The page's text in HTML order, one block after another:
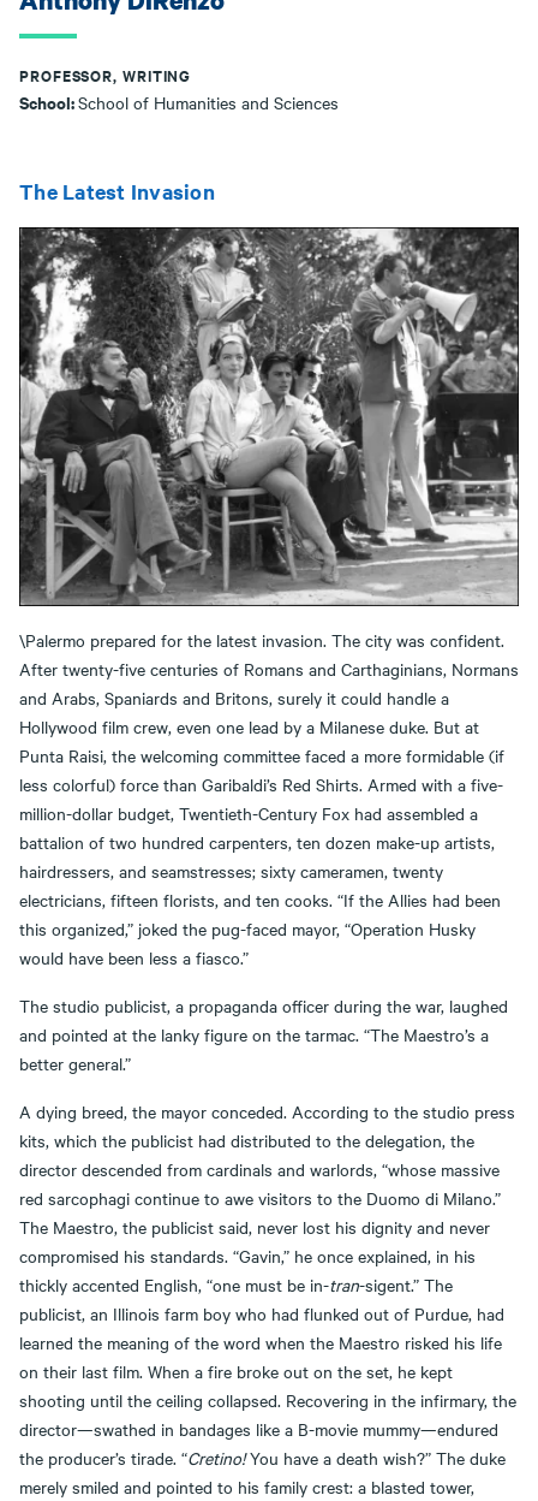
PROFESSOR, WRITING
School:School of Humanities and Sciences
The Latest Invasion
\Palermo prepared for the latest invasion. The city was confident.
After twenty-five centuries of Romans and Carthaginians, Normans
and Arabs, Spaniards and Britons, surely it could handle a
Hollywood film crew, even one lead by a Milanese duke. But at
Punta Raisi, the welcoming committee faced a more formidable (if
less colorful) force than Garibaldi’s Red Shirts. Armed with a five-
million-dollar budget, Twentieth-Century Fox had assembled a
battalion of two hundred carpenters, ten dozen make-up artists,
hairdressers, and seamstresses; sixty cameramen, twenty
electricians, fifteen florists, and ten cooks. “If the Allies had been
this organized,” joked the pug-faced mayor, “Operation Husky
would have been less a fiasco.”
The studio publicist, a propaganda officer during the war, laughed
and pointed at the lanky figure on the tarmac. “The Maestro’s a
better general.”
A dying breed, the mayor conceded. According to the studio press
kits, which the publicist had distributed to the delegation, the
director descended from cardinals and warlords, “whose massive
red sarcophagi continue to awe visitors to the Duomo di Milano.”
The Maestro, the publicist said, never lost his dignity and never
compromised his standards. “Gavin,” he once explained, in his
thickly accented English, “one must be in-tran-sigent.” The
publicist, an Illinois farm boy who had flunked out of Purdue, had
learned the meaning of the word when the Maestro risked his life
on their last film. When a fire broke out on the set, he kept
shooting until the ceiling collapsed. Recovering in the infirmary, the
director—swathed in bandages like a B-movie mummy—endured
the producer’s tirade. “Cretino!You have a death wish?” The duke
merely smiled and pointed to his family crest: a blasted tower,